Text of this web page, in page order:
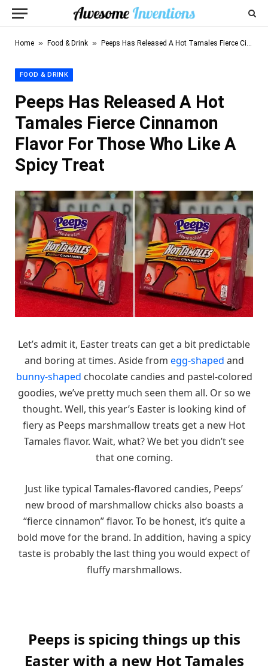
Home » Food & Drink » Peeps Has Released A Hot Tamales Fierce Cinnamon Flavor For Those Who Like A Spicy Treat
FOOD & DRINK
Peeps Has Released A Hot
Tamales Fierce Cinnamon
Flavor For Those Who Like A
Spicy Treat
Let’s admit it, Easter treats can get a bit predictable
and boring at times. Aside from egg-shaped and
bunny-shaped chocolate candies and pastel-colored
goodies, we’ve pretty much seen them all. Or so we
thought. Well, this year’s Easter is looking kind of
fiery as Peeps marshmallow treats get a new Hot
Tamales flavor. Wait, what? We bet you didn’t see
that one coming.
Just like typical Tamales-flavored candies, Peeps’
new brood of marshmallow chicks also boasts a
“fierce cinnamon” flavor. To be honest, it’s quite a
bold move for the brand. In addition, having a spicy
taste is probably the last thing you would expect of
fluffy marshmallows.
Peeps is spicing things up this
Easter with a new Hot Tamales